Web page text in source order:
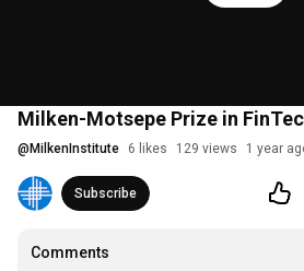
Milken-Motsepe Prize in
@ MilkenInstitute 6 likes 129 views 1 year
Subscribe
Comments